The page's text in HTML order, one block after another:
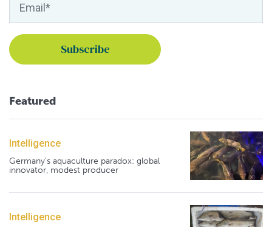
Featured
Intelligence
Germany's aquaculture paradox: global
innovator, modest producer
Intelligence